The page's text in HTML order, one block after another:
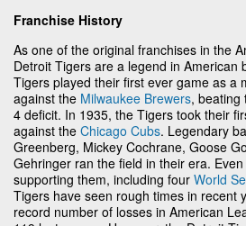
Franchise History
As one of the original franchises in the
Detroit Tigers are a legend in American
Tigers played their first ever game as a
against the Milwaukee Brewers, beating
4 deficit. In 1935, the Tigers took their
against the Chicago Cubs. Legendary
Greenberg, Mickey Cochrane, Goose
Gehringer ran the field in their era.
supporting them, including four World
Tigers have seen rough times in recent
record number of losses in American